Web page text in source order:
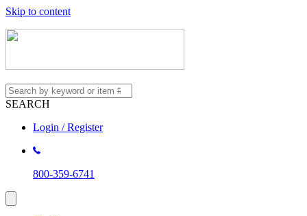
Skip to content
SEARCH
Login / Register
800-359-6741